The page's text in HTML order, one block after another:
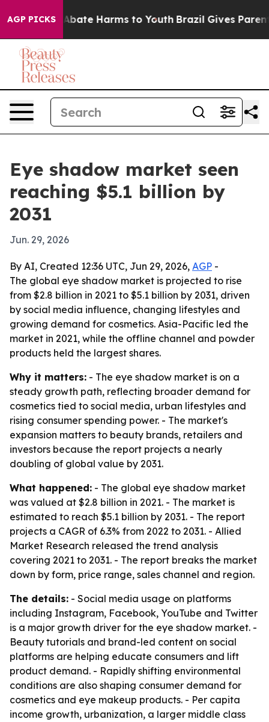
AGP PICKS
Fund to Abate Harms to Youth Brazil Gives Parents
Eye shadow market seen
reaching $5.1 billion by
2031
Jun. 29, 2026
By AI, Created 12:36 UTC, Jun 29, 2026, AGP -
The global eye shadow market is projected to rise
from $2.8 billion in 2021 to $5.1 billion by 2031, driven
by social media influence, changing lifestyles and
growing demand for cosmetics. Asia-Pacific led the
market in 2021, while the offline channel and powder
products held the largest shares.
Why it matters: - The eye shadow market is on a
steady growth path, reflecting broader demand for
cosmetics tied to social media, urban lifestyles and
rising consumer spending power. - The market's
expansion matters to beauty brands, retailers and
investors because the report projects a nearly
doubling of global value by 2031.
What happened: - The global eye shadow market
was valued at $2.8 billion in 2021. - The market is
estimated to reach $5.1 billion by 2031. - The report
projects a CAGR of 6.3% from 2022 to 2031. - Allied
Market Research released the trend analysis
covering 2021 to 2031. - The report breaks the market
down by form, price range, sales channel and region.
The details: - Social media usage on platforms
including Instagram, Facebook, YouTube and Twitter
is a major growth driver for the eye shadow market. -
Beauty tutorials and brand-led content on social
platforms are helping educate consumers and lift
product demand. - Rapidly shifting environmental
conditions are also shaping consumer demand for
cosmetics and eye makeup products. - Per capita
income growth, urbanization, a larger middle class